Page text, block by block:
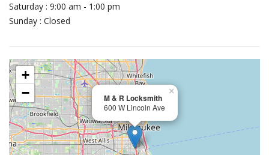
Saturday : 9:00 am - 1:00 pm
Sunday : Closed
M & R Locksmith
600 W Lincoln Ave
×
+
−